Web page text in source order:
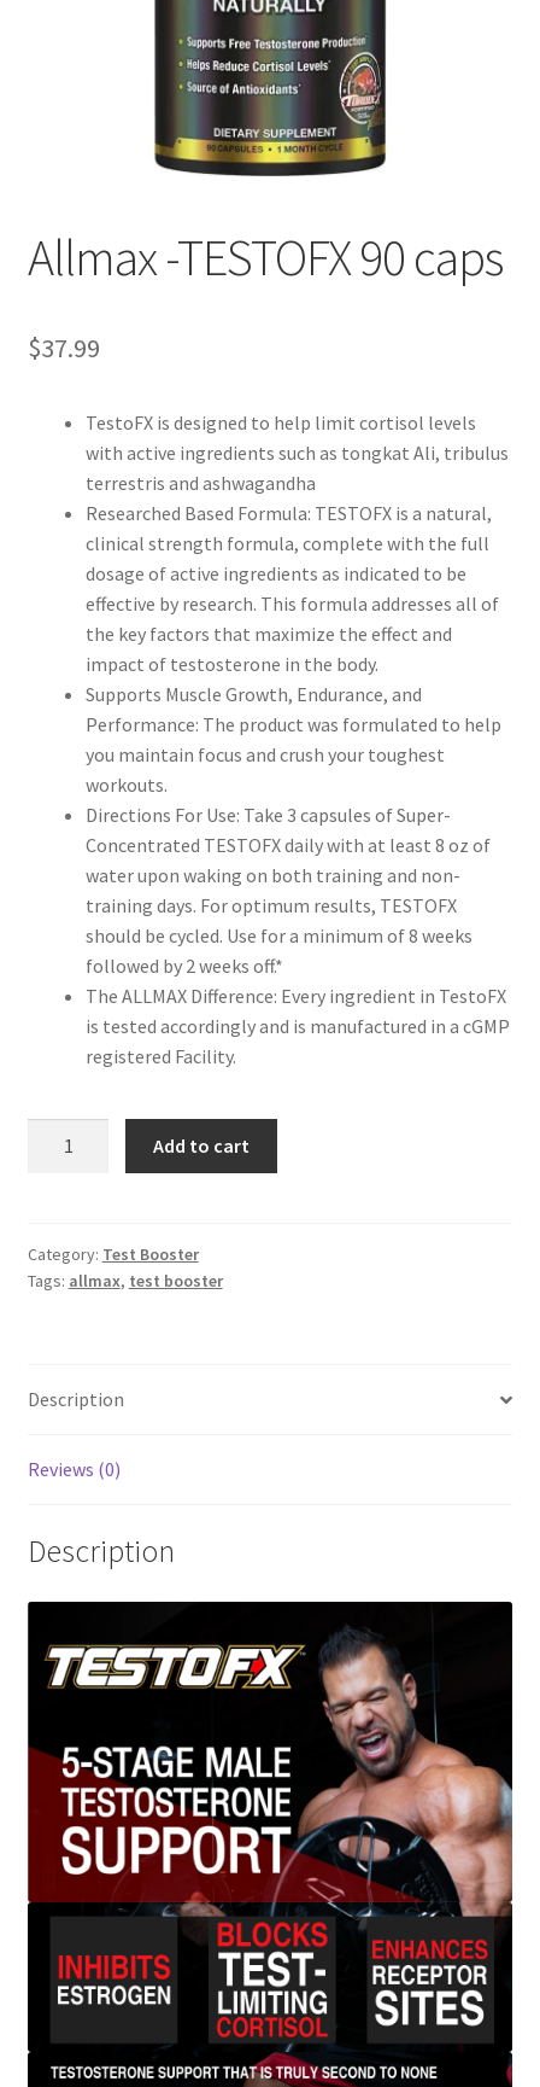
Allmax -TESTOFX 90 caps
$37.99
TestoFX is designed to help limit cortisol levels
with active ingredients such as tongkat Ali, tribulus
terrestris and ashwagandha
Researched Based Formula: TESTOFX is a natural,
clinical strength formula, complete with the full
dosage of active ingredients as indicated to be
effective by research. This formula addresses all of
the key factors that maximize the effect and
impact of testosterone in the body.
Supports Muscle Growth, Endurance, and
Performance: The product was formulated to help
you maintain focus and crush your toughest
workouts.
Directions For Use: Take 3 capsules of Super-
Concentrated TESTOFX daily with at least 8 oz of
water upon waking on both training and non-
training days. For optimum results, TESTOFX
should be cycled. Use for a minimum of 8 weeks
followed by 2 weeks off.*
The ALLMAX Difference: Every ingredient in TestoFX
is tested accordingly and is manufactured in a cGMP
registered Facility.
caps
quantity
Add to cart
Category: Test Booster
Tags: allmax, test booster
Description
Reviews (0)
Description